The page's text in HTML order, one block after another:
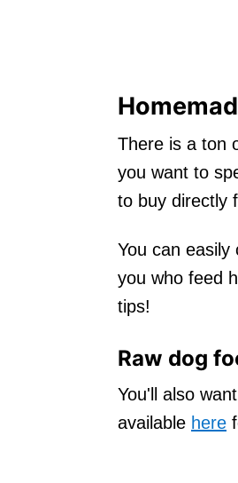
There is a ton
you want to
to buy directly
You can
you who feed
tips!
Raw dog
You'll also
available here